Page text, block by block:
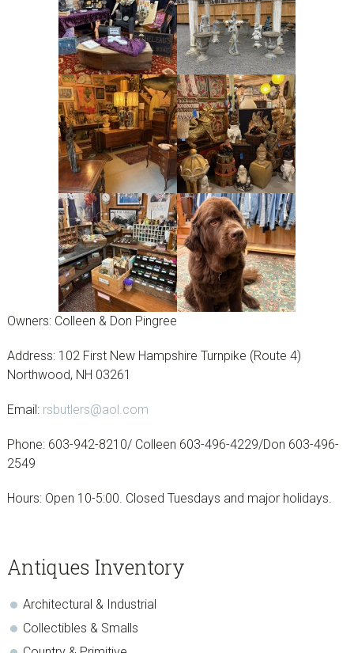
Owners: Colleen & Don Pingree
Address: 102 First New Hampshire Turnpike (Route 4)
Northwood, NH 03261
Email: rsbutlers@aol.com
Phone: 603-942-8210/ Colleen 603-496-4229/Don 603-496-
2549
Hours: Open 10-5:00. Closed Tuesdays and major holidays.
sidebar
Page
Antiques Inventory
Architectural & Industrial
Collectibles & Smalls